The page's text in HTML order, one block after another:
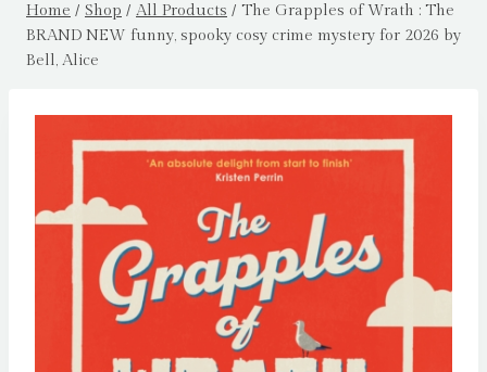
Home / Shop / All Products / The Grapples of Wrath : The
BRAND NEW funny, spooky cosy crime mystery for 2026 by
Bell, Alice